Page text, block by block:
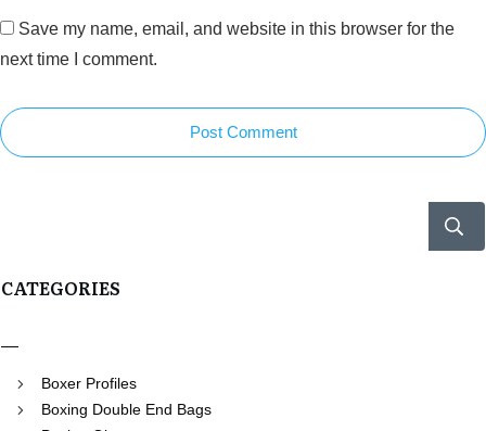
Save my name, email, and website in this browser for the
next time I comment.
Post Comment
CATEGORIES
Boxer Profiles
Boxing Double End Bags